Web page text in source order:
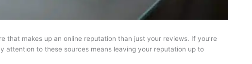
that makes up an online reputation than just your reviews. If you’re
attention to these sources means leaving your reputation up to